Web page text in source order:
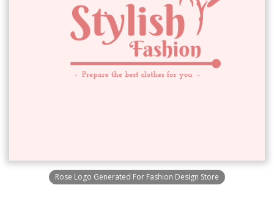
Rose Logo Generated For Fashion Design Store